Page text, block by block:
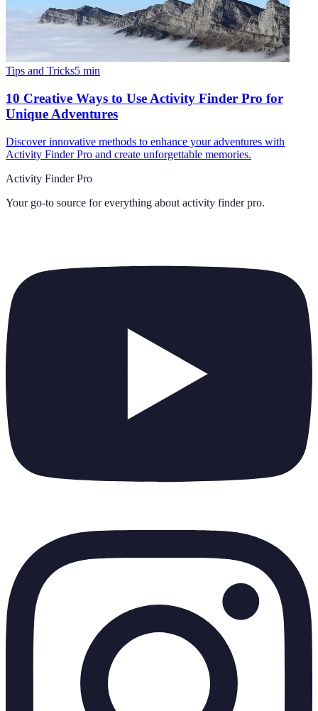
Tips and Tricks5 min
10 Creative Ways to Use Activity Finder Pro for
Unique Adventures
Discover innovative methods to enhance your adventures with
Activity Finder Pro and create unforgettable memories.
Activity Finder Pro
Your go-to source for everything about activity finder pro.